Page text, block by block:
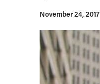
November 24, 2017